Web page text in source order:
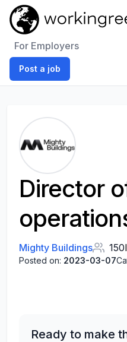
For Employers
Post a job
Director
Mighty Buildings 150
Posted on: 2023-03-07
Ready to make